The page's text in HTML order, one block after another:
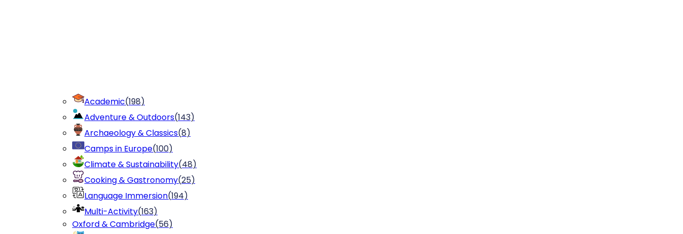
Academic(198)
Adventure & Outdoors(143)
Archaeology & Classics(8)
Camps in Europe(100)
Climate & Sustainability(48)
Cooking & Gastronomy(25)
Language Immersion(194)
Multi-Activity(163)
Oxford & Cambridge(56)